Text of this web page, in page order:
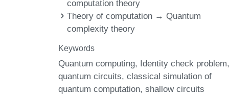
computation theory
Theory of computation → Quantum
complexity theory
Keywords
Quantum computing Identity check problem
quantum circuits classical simulation of
quantum computation shallow circuits